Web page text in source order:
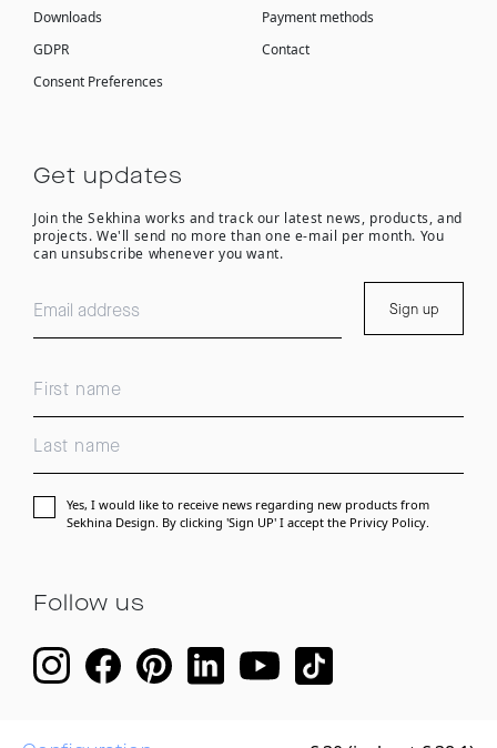
Downloads
GDPR
Consent Preferences
Payment methods
Contact
Get updates
Join the Sekhina works and track our latest news, products, and
projects. We'll send no more than one e-mail per month. You
can unsubscribe whenever you want.
Sign up
Yes, I would like to receive news regarding new products from
Sekhina Design. By clicking 'Sign UP' I accept the Privicy Policy.
Follow us